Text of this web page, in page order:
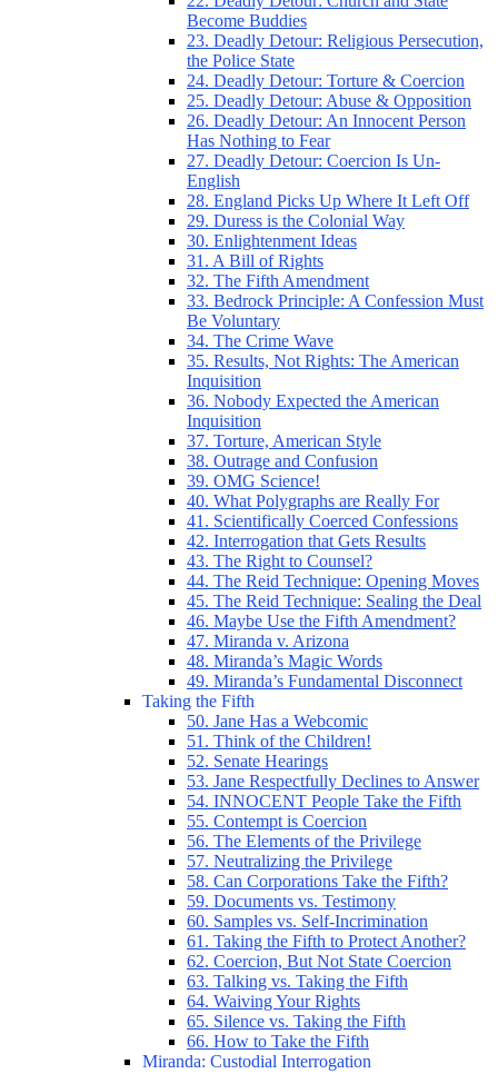
Become Buddies
23. Deadly Detour: Religious Persecution,
the Police State
24. Deadly Detour: Torture & Coercion
25. Deadly Detour: Abuse & Opposition
26. Deadly Detour: An Innocent Person
Has Nothing to Fear
27. Deadly Detour: Coercion Is Un-
English
28. England Picks Up Where It Left Off
29. Duress is the Colonial Way
30. Enlightenment Ideas
31. A Bill of Rights
32. The Fifth Amendment
33. Bedrock Principle: A Confession Must
Be Voluntary
34. The Crime Wave
35. Results, Not Rights: The American
Inquisition
36. Nobody Expected the American
Inquisition
37. Torture, American Style
38. Outrage and Confusion
39. OMG Science!
40. What Polygraphs are Really For
41. Scientifically Coerced Confessions
42. Interrogation that Gets Results
43. The Right to Counsel?
44. The Reid Technique: Opening Moves
45. The Reid Technique: Sealing the Deal
46. Maybe Use the Fifth Amendment?
47. Miranda v. Arizona
48. Miranda’s Magic Words
49. Miranda’s Fundamental Disconnect
Taking the Fifth
50. Jane Has a Webcomic
51. Think of the Children!
52. Senate Hearings
53. Jane Respectfully Declines to Answer
54. INNOCENT People Take the Fifth
55. Contempt is Coercion
56. The Elements of the Privilege
57. Neutralizing the Privilege
58. Can Corporations Take the Fifth?
59. Documents vs. Testimony
60. Samples vs. Self-Incrimination
61. Taking the Fifth to Protect Another?
62. Coercion, But Not State Coercion
63. Talking vs. Taking the Fifth
64. Waiving Your Rights
65. Silence vs. Taking the Fifth
66. How to Take the Fifth
Miranda: Custodial Interrogation